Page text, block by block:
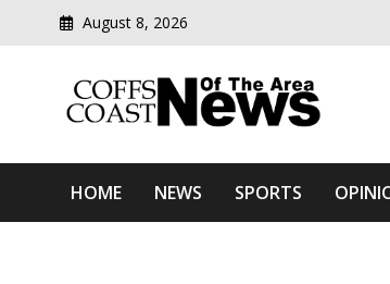
August 8, 2026
Coffs Coast News
HOME NEWS SPORTS